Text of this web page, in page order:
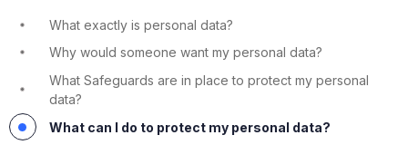
What exactly is personal data?
Why would someone want my personal data?
What Safeguards are in place to protect my personal
data?
What can I do to protect my personal data?